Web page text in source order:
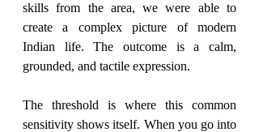
skills from the area, we were able to
create a complex picture of modern
Indian life. The outcome is a calm,
grounded, and tactile expression.
The threshold is where this common
sensitivity shows itself. When you go into